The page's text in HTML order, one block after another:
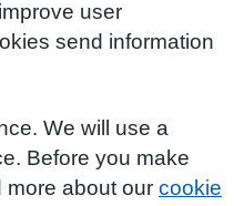
user
send information
We will use a
Before you make
more about our cookie